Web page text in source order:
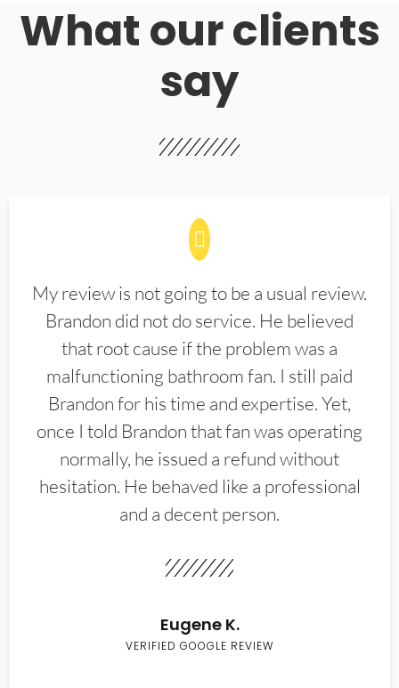
What our clients
say
My review is not going to be a usual review.
Brandon did not do service. He believed
that root cause if the problem was a
malfunctioning bathroom fan. I still paid
Brandon for his time and expertise. Yet,
once I told Brandon that fan was operating
normally, he issued a refund without
hesitation. He behaved like a professional
and a decent person.
Eugene K.
VERIFIED GOOGLE REVIEW